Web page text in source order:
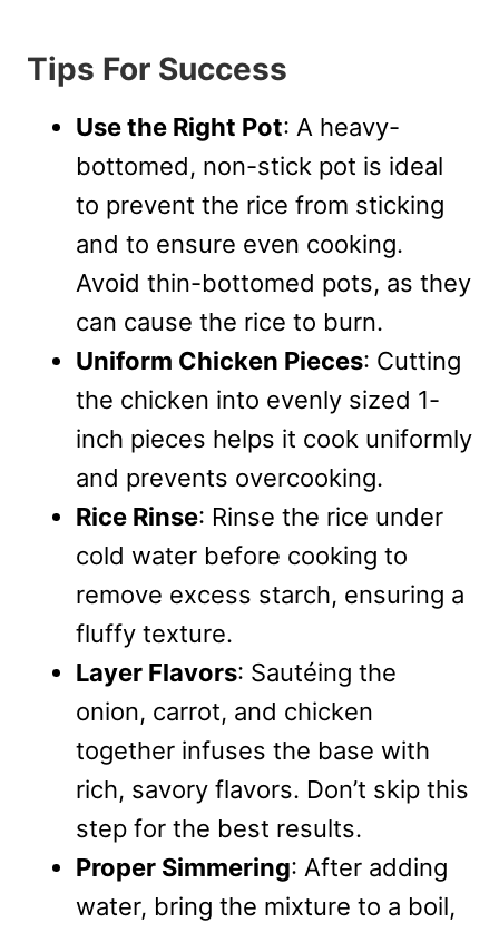
Tips For Success
Use the Right Pot: A heavy-
bottomed, non-stick pot is ideal
to prevent the rice from sticking
and to ensure even cooking.
Avoid thin-bottomed pots, as they
can cause the rice to burn.
Uniform Chicken Pieces: Cutting
the chicken into evenly sized 1-
inch pieces helps it cook uniformly
and prevents overcooking.
Rice Rinse: Rinse the rice under
cold water before cooking to
remove excess starch, ensuring a
fluffy texture.
Layer Flavors: Sautéing the
onion, carrot, and chicken
together infuses the base with
rich, savory flavors. Don’t skip this
step for the best results.
Proper Simmering: After adding
water, bring the mixture to a boil,